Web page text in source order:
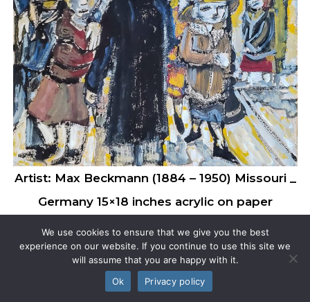
Artist: Max Beckmann (1884 – 1950) Missouri _
Germany 15×18 inches acrylic on paper
We use cookies to ensure that we give you the best
experience on our website. If you continue to use this site we
will assume that you are happy with it.
Ok
Privacy policy